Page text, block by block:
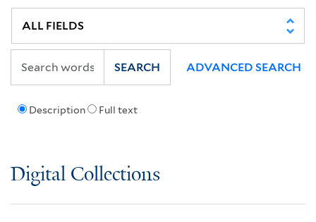
Description Full text
SEARCH ADVANCED SEARCH
Digital Collections